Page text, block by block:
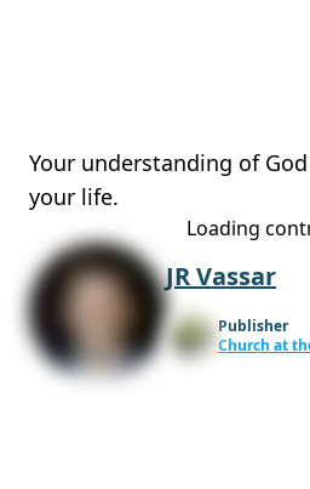
Your understanding of
your life.
JR Vassar
Publisher
Church at
Loading